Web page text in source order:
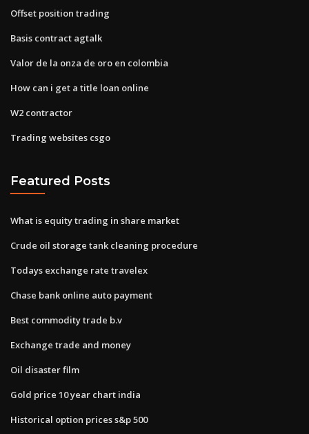
Offset position trading
Basis contract agtalk
Valor de la onza de oro en colombia
How can i get a title loan online
W2 contractor
Trading websites csgo
Featured Posts
What is equity trading in share market
Crude oil storage tank cleaning procedure
Todays exchange rate travelex
Chase bank online auto payment
Best commodity trade b.v
Exchange trade and money
Oil disaster film
Gold price 10 year chart india
Historical option prices s&p 500